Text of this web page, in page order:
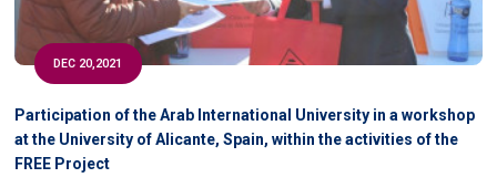
DEC 20,2021
Participation of the Arab International University in a workshop
at the University of Alicante, Spain, within the activities of the
FREE Project